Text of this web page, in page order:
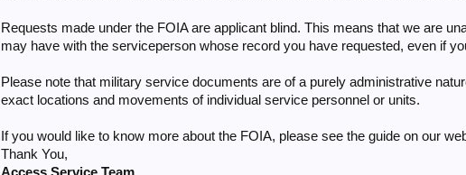
Requests made under the FOIA are applicant blind. This means that we are
may have with the serviceperson whose record you have requested, even if
Please note that military service documents are of a purely administrative
exact locations and movements of individual service personnel or units.
If you would like to know more about the FOIA, please see the guide on our
Thank You,
Access Service Team